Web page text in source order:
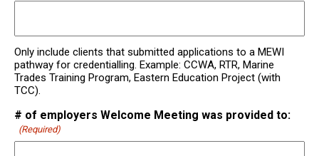
Only include clients that submitted applications to a MEWI
pathway for credentialling. Example: CCWA, RTR, Marine
Trades Training Program, Eastern Education Project (with
TCC).
# of employers Welcome Meeting was provided to:
(Required)